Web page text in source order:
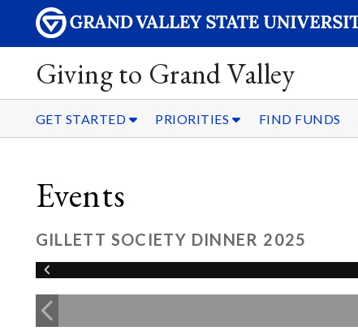
Giving to Grand Valley
GET STARTED PRIORITIES FIND FUNDS
Events
GILLETT SOCIETY DINNER 2025